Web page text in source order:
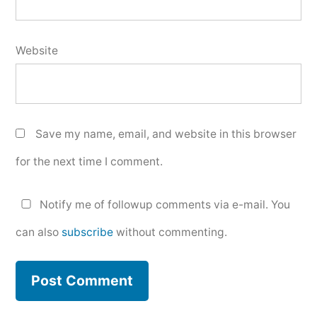
Website
Save my name, email, and website in this browser
for the next time I comment.
Notify me of followup comments via e-mail. You
can also subscribe without commenting.